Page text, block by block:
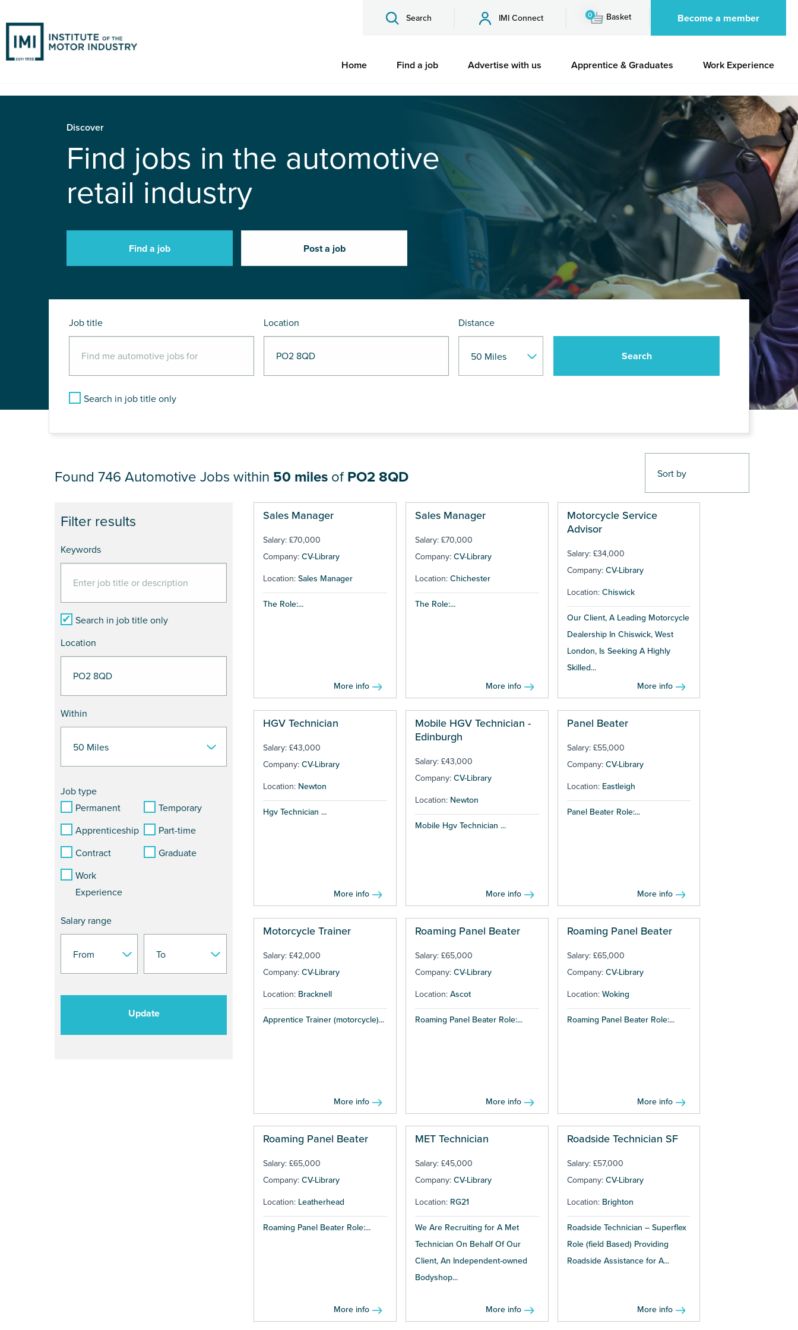
Search IMI Connect 0 Basket Become a member
Home Find a job Advertise with us Apprentice & Graduates Work Experience
Discover
Find jobs in the automotive
retail industry
Find a job Post a job
Job title Location Distance
Search in job title only
JOB RESULTS NEAR PO2 8QD
Filter results
Keywords
Search in job title only
Location
Within
Job type
Permanent
Temporary
Apprenticeship
Part-time
Contract
Graduate
Work
Experience
Salary range
Update
Found 746 Automotive Jobs within 50 miles of PO2 8QD
Sales Manager
Salary: £70,000
Company: CV-Library
Location: Sales Manager
The Role:...
More info
Sales Manager
Salary: £70,000
Company: CV-Library
Location: Chichester
The Role:...
More info
Motorcycle Service
Advisor
Salary: £34,000
Company: CV-Library
Location: Chiswick
Our Client, A Leading Motorcycle
Dealership In Chiswick, West
London, Is Seeking A Highly
Skilled...
More info
HGV Technician
Salary: £43,000
Company: CV-Library
Location: Newton
Hgv Technician ...
More info
Mobile HGV Technician -
Edinburgh
Salary: £43,000
Company: CV-Library
Location: Newton
Mobile Hgv Technician ...
More info
Panel Beater
Salary: £55,000
Company: CV-Library
Location: Eastleigh
Panel Beater Role:...
More info
Motorcycle Trainer
Salary: £42,000
Company: CV-Library
Location: Bracknell
Apprentice Trainer (motorcycle)...
More info
Roaming Panel Beater
Salary: £65,000
Company: CV-Library
Location: Ascot
Roaming Panel Beater Role:...
More info
Roaming Panel Beater
Salary: £65,000
Company: CV-Library
Location: Woking
Roaming Panel Beater Role:...
More info
Roaming Panel Beater
Salary: £65,000
Company: CV-Library
Location: Leatherhead
Roaming Panel Beater Role:...
More info
MET Technician
Salary: £45,000
Company: CV-Library
Location: RG21
We Are Recruiting for A Met
Technician On Behalf Of Our
Client, An Independent-owned
Bodyshop...
More info
Roadside Technician SF
Salary: £57,000
Company: CV-Library
Location: Brighton
Roadside Technician – Superflex
Role (field Based) Providing
Roadside Assistance for A...
More info
Pages